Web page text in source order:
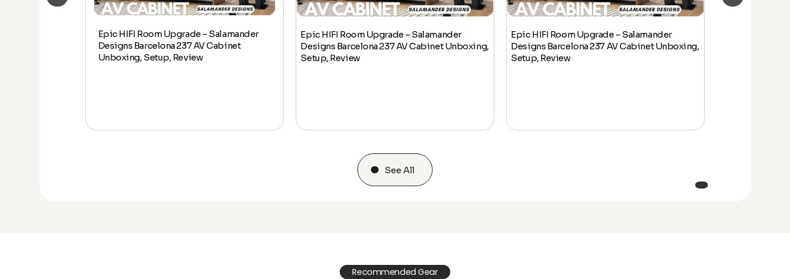
Epic HIFI Room Upgrade – Salamander
Designs Barcelona 237 AV Cabinet
Unboxing, Setup, Review
Epic HIFI Room Upgrade – Salamander
Designs Barcelona 237 AV Cabinet Unboxing,
Setup, Review
Epic HIFI Room Upgrade – Salamander
Designs Barcelona 237 AV Cabinet Unboxing,
Setup, Review
See All
Recommended Gear